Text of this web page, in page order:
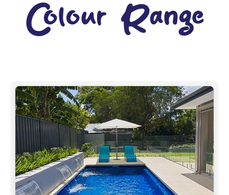
Colour Range